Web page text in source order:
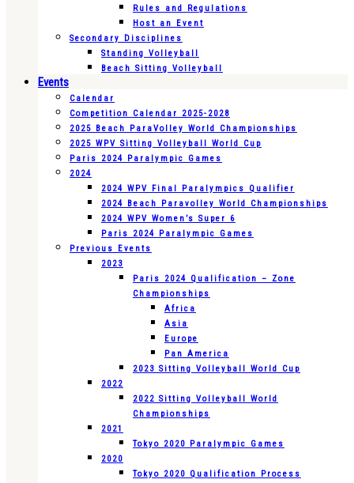
Rules and Regulations
Host an Event
Secondary Disciplines
Standing Volleyball
Beach Sitting Volleyball
Events
Calendar
Competition Calendar 2025-2028
2025 Beach ParaVolley World Championships
2025 WPV Sitting Volleyball World Cup
Paris 2024 Paralympic Games
2024
2024 WPV Final Paralympics Qualifier
2024 Beach Paravolley World Championships
2024 WPV Women’s Super 6
Paris 2024 Paralympic Games
Previous Events
2023
Paris 2024 Qualification – Zone
Championships
Africa
Asia
Europe
Pan America
2023 Sitting Volleyball World Cup
2022
2022 Sitting Volleyball World
Championships
2021
Tokyo 2020 Paralympic Games
2020
Tokyo 2020 Qualification Process